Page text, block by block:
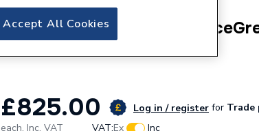
144521
Hypervolt Home 3 Pro
£825.00 Log in / register for Trade
each, Inc. VAT VAT:Ex Inc
Accept All Cookies